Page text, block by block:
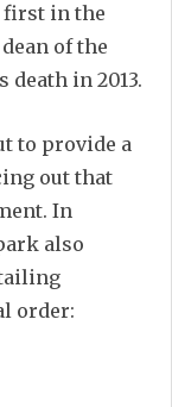
first in the
of the
death in 2013.
to provide a
out that
In
also
order: